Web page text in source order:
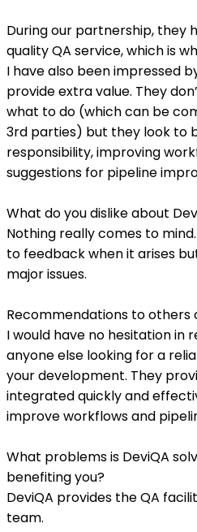
During our partnership, they
quality QA service, which is
I have also been impressed
provide extra value. They
what to do (which can be
3rd parties) but they look to
responsibility, improving
suggestions for pipeline
What do you dislike about
Nothing really comes to
to feedback when it arises
major issues.
Recommendations to others
I would have no hesitation in
anyone else looking for a
your development. They
integrated quickly and
improve workflows and
What problems is DeviQA
benefiting you?
DeviQA provides the QA
team.